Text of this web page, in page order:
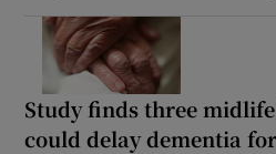
Study finds three
could delay dementia